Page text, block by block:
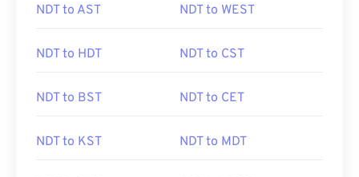
NDT to AST NDT to WEST
NDT to HDT NDT to CST
NDT to BST NDT to CET
NDT to KST NDT to MDT